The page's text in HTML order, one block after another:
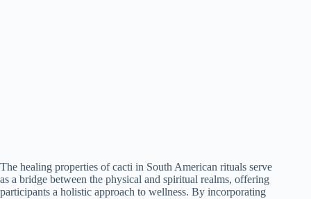
The healing properties of cacti in South American rituals serve
as a bridge between the physical and spiritual realms, offering
participants a holistic approach to wellness. By incorporating